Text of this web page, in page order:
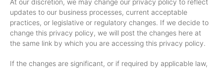
At our discretion, we may change our privacy policy to reflect
updates to our business processes, current acceptable
practices, or legislative or regulatory changes. If we decide to
change this privacy policy, we will post the changes here at
the same link by which you are accessing this privacy policy.
If the changes are significant, or if required by applicable law,